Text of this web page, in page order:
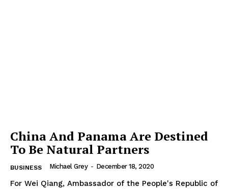
China And Panama Are Destined
To Be Natural Partners
BUSINESS Michael Grey - December 18, 2020
For Wei Qiang, Ambassador of the People's Republic of